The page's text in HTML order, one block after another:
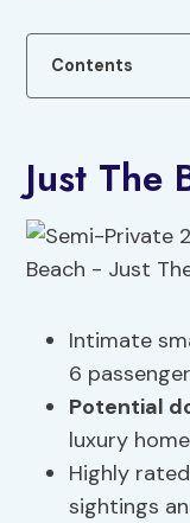
Contents
Just The
Intimate
6
Potential
luxury
Highly
sightings